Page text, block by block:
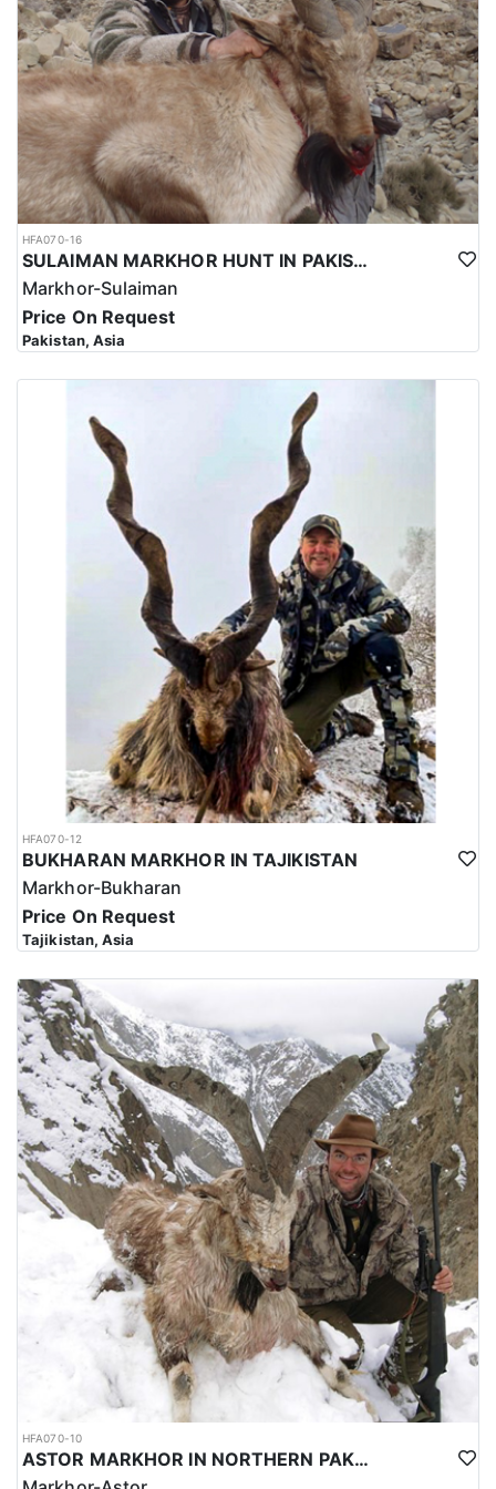
HFA070-16
SULAIMAN MARKHOR HUNT IN PAKISTAN
Markhor-Sulaiman
Price On Request
Pakistan, Asia
HFA070-12
BUKHARAN MARKHOR IN TAJIKISTAN
Markhor-Bukharan
Price On Request
Tajikistan, Asia
HFA070-10
ASTOR MARKHOR IN NORTHERN PAKISTAN